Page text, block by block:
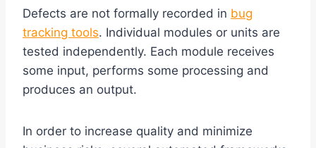
Defects are not formally recorded in bug
tracking tools. Individual modules or units are
tested independently. Each module receives
some input, performs some processing and
produces an output.
In order to increase quality and minimize